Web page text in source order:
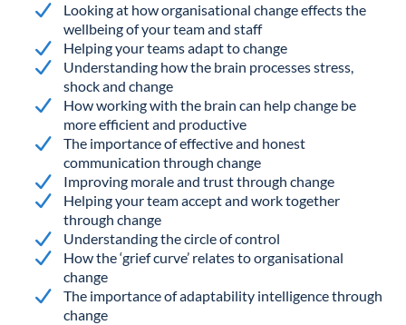
Looking at how organisational change effects the
wellbeing of your team and staff
Helping your teams adapt to change
Understanding how the brain processes stress,
shock and change
How working with the brain can help change be
more efficient and productive
The importance of effective and honest
communication through change
Improving morale and trust through change
Helping your team accept and work together
through change
Understanding the circle of control
How the ‘grief curve’ relates to organisational
change
The importance of adaptability intelligence through
change